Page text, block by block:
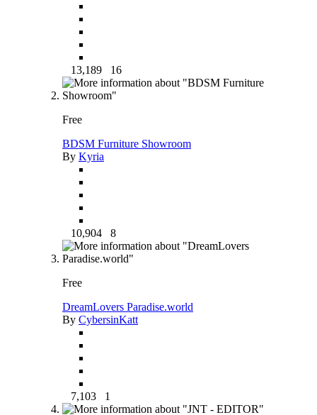
13,189 16
Free
BDSM Furniture Showroom
By Kyria
10,904 8
Free
DreamLovers Paradise.world
By CybersinKatt
7,103 1